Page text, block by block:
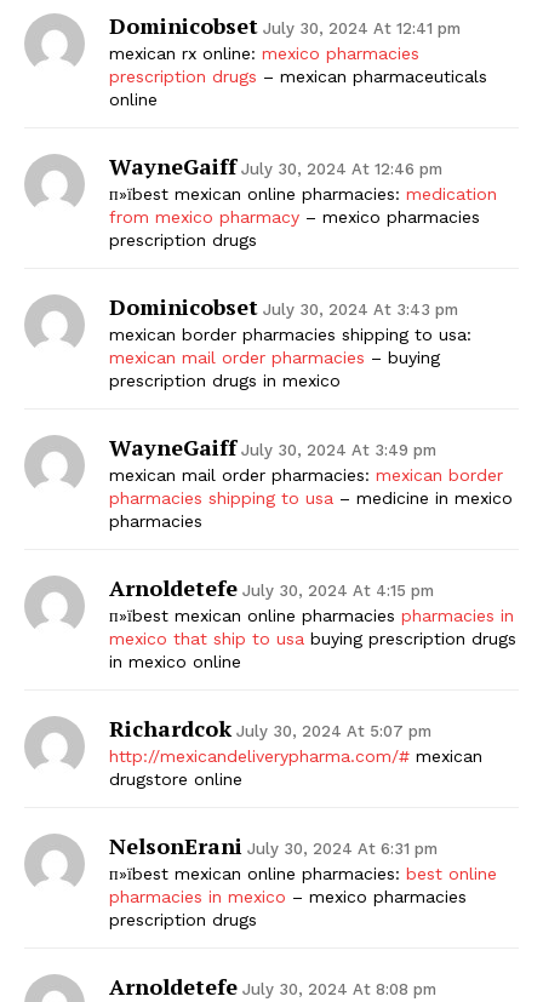
Dominicobset July 30, 2024 At 12:41 pm
mexican rx online: mexico pharmacies
prescription drugs – mexican pharmaceuticals
online
WayneGaiff July 30, 2024 At 12:46 pm
п»їbest mexican online pharmacies: medication
from mexico pharmacy – mexico pharmacies
prescription drugs
Dominicobset July 30, 2024 At 3:43 pm
mexican border pharmacies shipping to usa:
mexican mail order pharmacies – buying
prescription drugs in mexico
WayneGaiff July 30, 2024 At 3:49 pm
mexican mail order pharmacies: mexican border
pharmacies shipping to usa – medicine in mexico
pharmacies
Arnoldetefe July 30, 2024 At 4:15 pm
п»їbest mexican online pharmacies pharmacies in
mexico that ship to usa buying prescription drugs
in mexico online
Richardcok July 30, 2024 At 5:07 pm
http://mexicandeliverypharma.com/# mexican
drugstore online
NelsonErani July 30, 2024 At 6:31 pm
п»їbest mexican online pharmacies: best online
pharmacies in mexico – mexico pharmacies
prescription drugs
Arnoldetefe July 30, 2024 At 8:08 pm